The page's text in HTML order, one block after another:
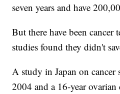
seven years and have
But there have been cancer
studies found they didn't
A study in Japan on cancer
2004 and a 16-year ovarian